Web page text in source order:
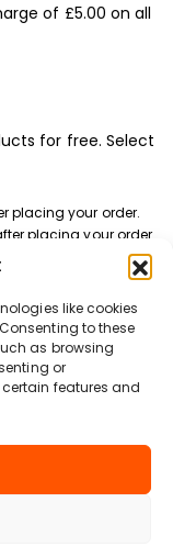
like cookies
to these
as browsing
or
features and
of £5.00 on all
for free. Select
placing your order.
placing your order.
at checkout when
options and
your address or
service, please